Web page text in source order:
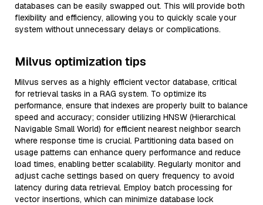
databases can be easily swapped out. This will provide both
flexibility and efficiency, allowing you to quickly scale your
system without unnecessary delays or complications.
Milvus optimization tips
Milvus serves as a highly efficient vector database, critical
for retrieval tasks in a RAG system. To optimize its
performance, ensure that indexes are properly built to balance
speed and accuracy; consider utilizing HNSW (Hierarchical
Navigable Small World) for efficient nearest neighbor search
where response time is crucial. Partitioning data based on
usage patterns can enhance query performance and reduce
load times, enabling better scalability. Regularly monitor and
adjust cache settings based on query frequency to avoid
latency during data retrieval. Employ batch processing for
vector insertions, which can minimize database lock